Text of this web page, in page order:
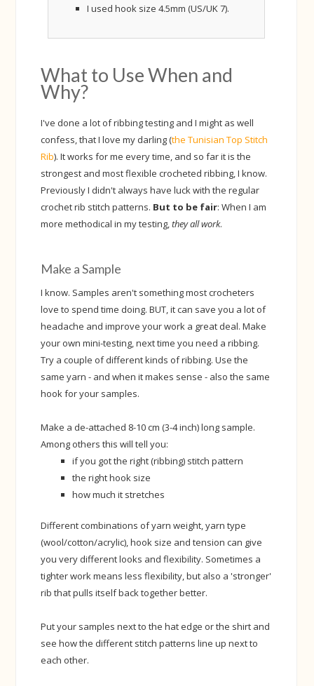
I used hook size 4.5mm (US/UK 7).
What to Use When and
Why?
I've done a lot of ribbing testing and I might as well
confess, that I love my darling (the Tunisian Top Stitch
Rib). It works for me every time, and so far it is the
strongest and most flexible crocheted ribbing, I know.
Previously I didn't always have luck with the regular
crochet rib stitch patterns. But to be fair: When I am
more methodical in my testing,they all work.
Make a Sample
I know. Samples aren't something most crocheters
love to spend time doing. BUT, it can save you a lot of
headache and improve your work a great deal. Make
your own mini-testing, next time you need a ribbing.
Try a couple of different kinds of ribbing. Use the
same yarn - and when it makes sense - also the same
hook for your samples.
Make a de-attached 8-10 cm (3-4 inch) long sample.
Among others this will tell you:
if you got the right (ribbing) stitch pattern
the right hook size
how much it stretches
Different combinations of yarn weight, yarn type
(wool/cotton/acrylic), hook size and tension can give
you very different looks and flexibility. Sometimes a
tighter work means less flexibility, but also a 'stronger'
rib that pulls itself back together better.
Put your samples next to the hat edge or the shirt and
see how the different stitch patterns line up next to
each other.